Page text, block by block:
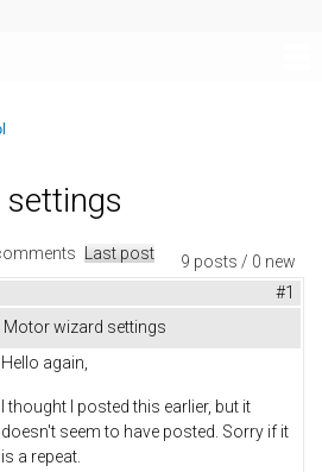
9 posts / 0 new
Last post
#1
Motor wizard settings
Hello again,
I thought I posted this earlier, but it
doesn't seem to have posted. Sorry if it
is a repeat.